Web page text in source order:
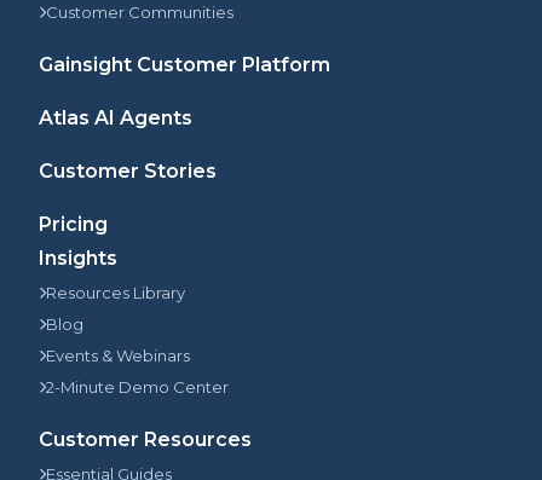
Customer Communities
Gainsight Customer Platform
Atlas AI Agents
Customer Stories
Pricing
Insights
Resources Library
Blog
Events & Webinars
2-Minute Demo Center
Customer Resources
Essential Guides